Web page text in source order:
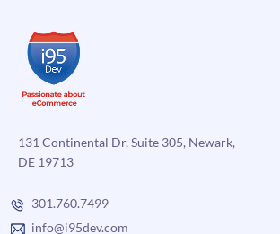
131 Continental Dr, Suite 305, Newark,
DE 19713
301.760.7499
info@i95dev.com